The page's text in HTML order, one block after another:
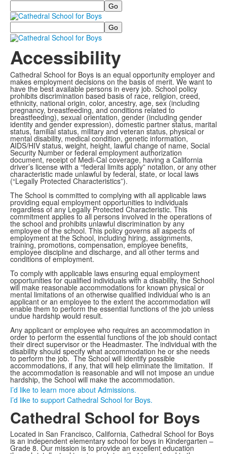
Search
Search
Accessibility
Cathedral School for Boys is an equal opportunity employer and
makes employment decisions on the basis of merit. We want to
have the best available persons in every job. School policy
prohibits discrimination based basis of race, religion, creed,
ethnicity, national origin, color, ancestry, age, sex (including
pregnancy, breastfeeding, and conditions related to
breastfeeding), sexual orientation, gender (including gender
identity and gender expression), domestic partner status, marital
status, familial status, military and veteran status, physical or
mental disability, medical condition, genetic information,
AIDS/HIV status, weight, height, lawful change of name, Social
Security Number or federal employment authorization
document, receipt of Medi-Cal coverage, having a California
driver’s license with a “federal limits apply” notation, or any other
characteristic made unlawful by federal, state, or local laws
(“Legally Protected Characteristics”).
The School is committed to complying with all applicable laws
providing equal employment opportunities to individuals
regardless of any Legally Protected Characteristic. This
commitment applies to all persons involved in the operations of
the school and prohibits unlawful discrimination by any
employee of the school. This policy governs all aspects of
employment at the School, including hiring, assignments,
training, promotions, compensation, employee benefits,
employee discipline and discharge, and all other terms and
conditions of employment.
To comply with applicable laws ensuring equal employment
opportunities for qualified individuals with a disability, the School
will make reasonable accommodations for known physical or
mental limitations of an otherwise qualified individual who is an
applicant or an employee to the extent the accommodation will
enable them to perform the essential functions of the job unless
undue hardship would result.
Any applicant or employee who requires an accommodation in
order to perform the essential functions of the job should contact
their direct supervisor or the Headmaster. The individual with the
disability should specify what accommodation he or she needs
to perform the job. The School will identify possible
accommodations, if any, that will help eliminate the limitation. If
the accommodation is reasonable and will not impose an undue
hardship, the School will make the accommodation.
I’d like to learn more about Admissions.
I’d like to support Cathedral School for Boys.
Cathedral School for Boys
Located in San Francisco, California, Cathedral School for Boys
is an independent elementary school for boys in Kindergarten –
Grade 8. Our mission is to provide an excellent education